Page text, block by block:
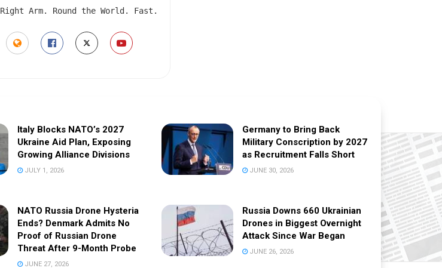
Right Arm. Round the World. Fast.
Italy Blocks NATO’s 2027
Ukraine Aid Plan, Exposing
Growing Alliance Divisions
JULY 1, 2026
Germany to Bring Back
Military Conscription by 2027
as Recruitment Falls Short
JUNE 30, 2026
NATO Russia Drone Hysteria
Ends? Denmark Admits No
Proof of Russian Drone
Threat After 9-Month Probe
JUNE 27, 2026
Russia Downs 660 Ukrainian
Drones in Biggest Overnight
Attack Since War Began
JUNE 26, 2026